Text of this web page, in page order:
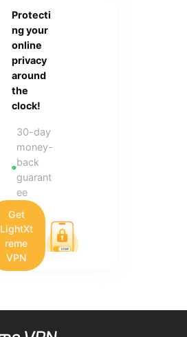
Protecti
ng your
online
privacy
around
the
clock!
30-day
money-
back
guarant
ee
Get
LightXt
reme
VPN